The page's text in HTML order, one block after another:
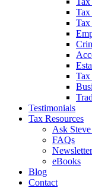
Tax
Tax
Testimonials
Tax Resources
Ask
FAQs
eBooks
Blog
Contact